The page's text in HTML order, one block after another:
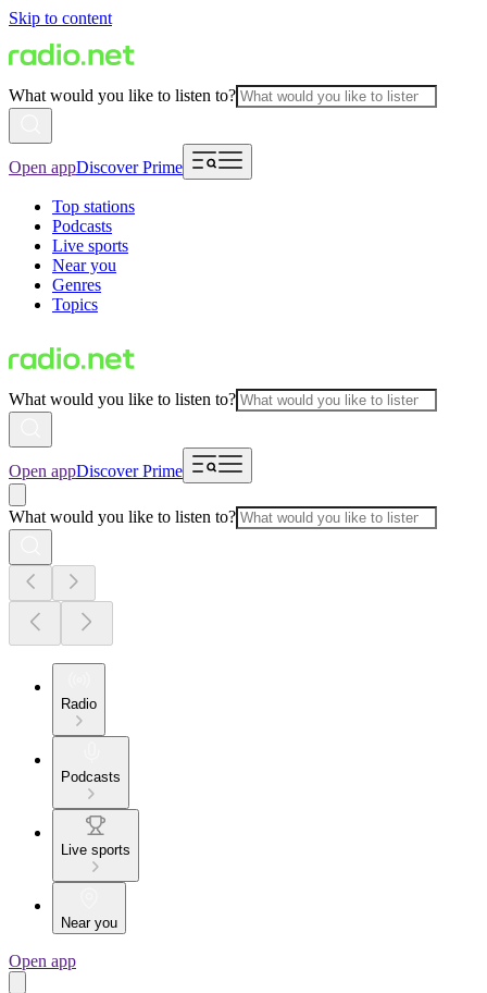
Skip to content
What would you like to listen to?
Open appDiscover Prime
Top stations
Podcasts
Live sports
Near you
Genres
Topics
What would you like to listen to?
Open appDiscover Prime
What would you like to listen to?
Radio
Podcasts
Live sports
Near you
Open app